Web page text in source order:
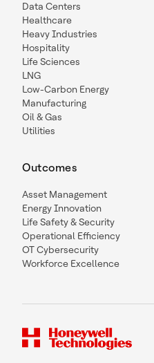
Data Centers
Healthcare
Heavy Industries
Hospitality
Life Sciences
LNG
Low-Carbon Energy
Manufacturing
Oil & Gas
Utilities
Outcomes
Asset Management
Energy Innovation
Life Safety & Security
Operational Efficiency
OT Cybersecurity
Workforce Excellence